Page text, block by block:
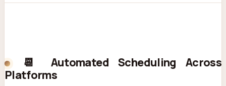
📆 Automated Scheduling Across
Platforms